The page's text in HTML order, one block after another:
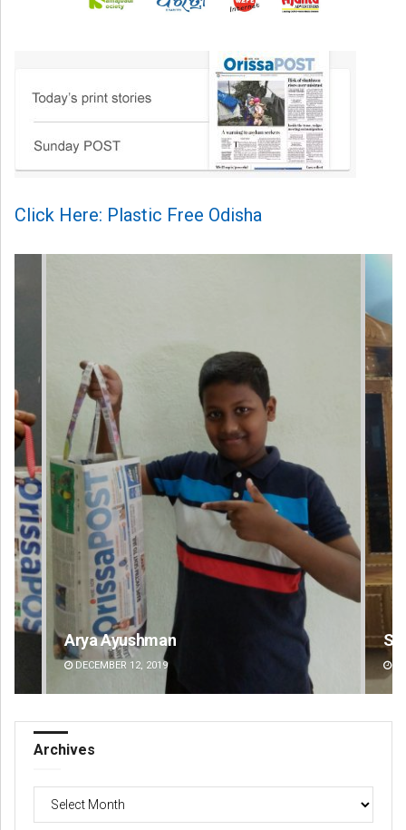
Click Here: Plastic Free Odisha
Smitarani Sahoo
DECEMBER 12, 2019
Archives
Archives